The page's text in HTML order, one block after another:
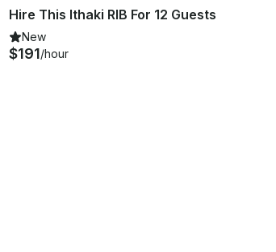
Hire This Ithaki RIB For 12 Guests
New
$191/hour